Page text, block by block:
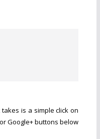
is a simple click on
or Google+ buttons below